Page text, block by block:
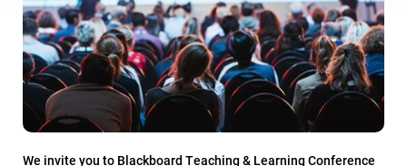
We invite you to Blackboard Teaching & Learning Conference